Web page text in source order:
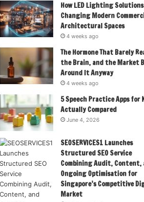
How LED Lighting
Changing Modern
Architectural Spaces
4 weeks ago
The Hormone That Barely
the Brain, and the Market
Around It Anyway
4 weeks ago
5 Speech Practice Apps for
Actually Compared
June 4, 2026
SEOSERVICES1 Launches
Structured SEO Service
Combining Audit, Content,
Ongoing Optimisation for
Singapore’s Competitive
Market